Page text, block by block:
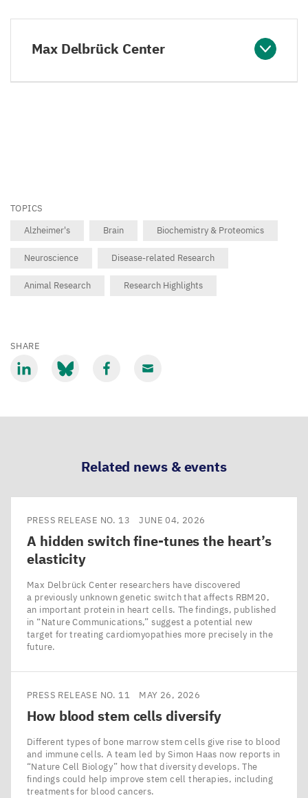
Max Delbrück Center
TOPICS
Alzheimer's
Brain Biochemistry & Proteomics
Neuroscience Disease-related Research
Animal Research Research Highlights
SHARE
Related news & events
PRESS RELEASE NO. 13 JUNE 04, 2026
A hidden switch fine-tunes the heart’s
elasticity
Max Delbrück Center researchers have discovered
a previously unknown genetic switch that affects RBM20,
an important protein in heart cells. The findings, published
in ​“Nature Communications,” suggest a potential new
target for treating cardiomyopathies more precisely in the
future.
PRESS RELEASE NO. 11 MAY 26, 2026
How blood stem cells diversify
Different types of bone marrow stem cells give rise to blood
and immune cells. A team led by Simon Haas now reports in
​“Nature Cell Biology” how that diversity develops. The
findings could help improve stem cell therapies, including
treatments for blood cancers.